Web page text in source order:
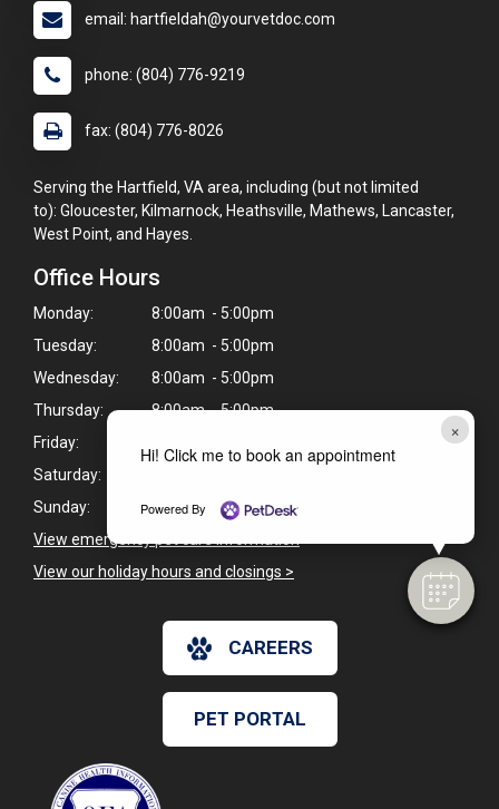
×
Hi! Click me to book an appointment
Powered By
email: hartfieldah@yourvetdoc.com
phone: (804) 776-9219
fax: (804) 776-8026
Serving the Hartfield, VA area, including (but not limited
to): Gloucester, Kilmarnock, Heathsville, Mathews, Lancaster,
West Point, and Hayes.
Office Hours
Monday:
8:00am - 5:00pm
Tuesday:
8:00am - 5:00pm
Wednesday:
8:00am - 5:00pm
Thursday:
8:00am - 5:00pm
Friday:
Saturday:
Sunday:
Closed
View emergency pet care information>
View our holiday hours and closings >
CAREERS
PET PORTAL